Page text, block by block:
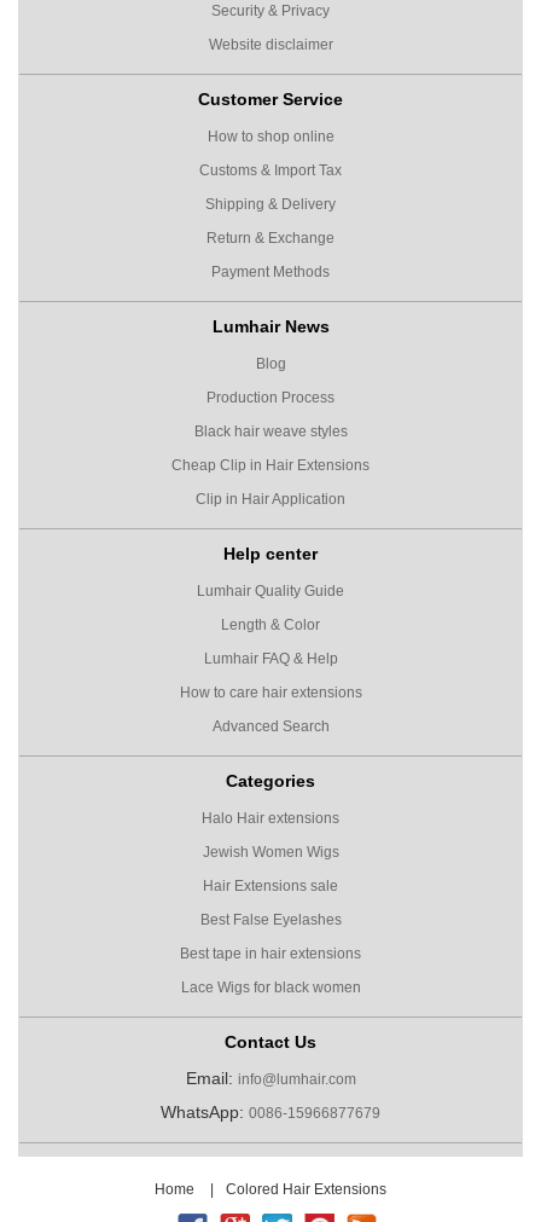
Security & Privacy
Website disclaimer
Customer Service
How to shop online
Customs & Import Tax
Shipping & Delivery
Return & Exchange
Payment Methods
Lumhair News
Blog
Production Process
Black hair weave styles
Cheap Clip in Hair Extensions
Clip in Hair Application
Help center
Lumhair Quality Guide
Length & Color
Lumhair FAQ & Help
How to care hair extensions
Advanced Search
Categories
Halo Hair extensions
Jewish Women Wigs
Hair Extensions sale
Best False Eyelashes
Best tape in hair extensions
Lace Wigs for black women
Contact Us
Email: info@lumhair.com
WhatsApp: 0086-15966877679
Home | Colored Hair Extensions